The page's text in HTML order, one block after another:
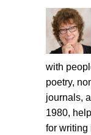
with
poetry,
journals,
1980,
for writing